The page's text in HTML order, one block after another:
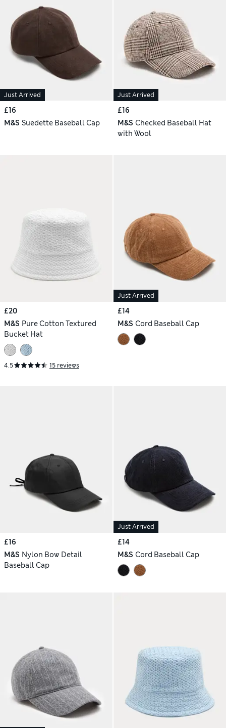
Just Arrived
£16
M&S Suedette Baseball Cap
Just Arrived
£16
M&S Checked Baseball Hat
with Wool
£20
M&S Pure Cotton Textured
Bucket Hat
4.5 15 reviews
Just Arrived
£14
M&S Cord Baseball Cap
£16
M&S Nylon Bow Detail
Baseball Cap
Just Arrived
£14
M&S Cord Baseball Cap